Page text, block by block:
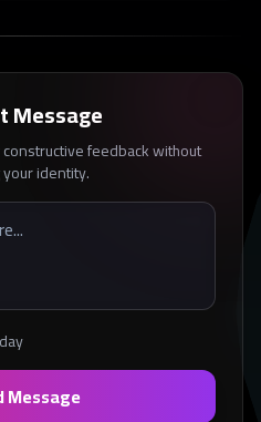
Message
feedback without
identity.
Message